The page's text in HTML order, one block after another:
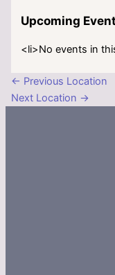
Upcoming
<li>No events in
← Previous Location
Next Location →